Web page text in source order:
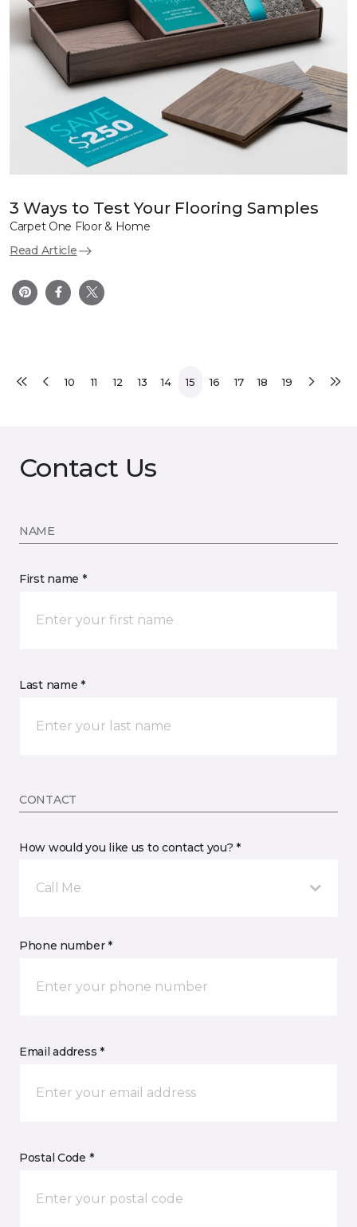
3 Ways to Test Your Flooring Samples
Carpet One Floor & Home
Read Article
10 11 12 13 14 15 16 17 18 19
Contact Us
NAME
First name *
Last name *
CONTACT
How would you like us to contact you? *
Call Me
Phone number *
Email address *
Postal Code *